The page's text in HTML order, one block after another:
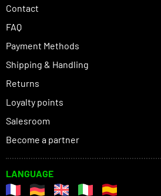
Contact
FAQ
Payment Methods
Shipping & Handling
Returns
Loyalty points
Salesroom
Become a partner
LANGUAGE